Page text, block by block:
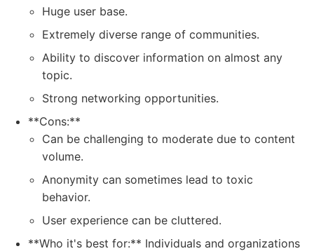
Huge user base.
Extremely diverse range of communities.
Ability to discover information on almost any
topic.
Strong networking opportunities.
**Cons:**
Can be challenging to moderate due to content
volume.
Anonymity can sometimes lead to toxic
behavior.
User experience can be cluttered.
**Who it's best for:** Individuals and organizations